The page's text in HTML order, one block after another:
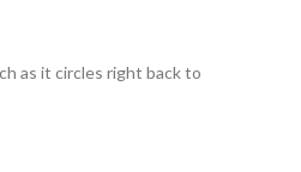
as it circles right back to